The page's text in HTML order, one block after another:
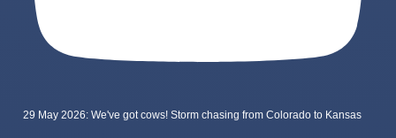
29 May 2026: We've got cows! Storm chasing from Colorado to Kansas